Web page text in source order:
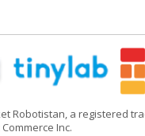
Robotistan, a registered
Inc.